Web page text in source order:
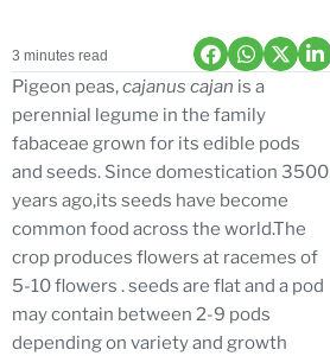
3 minutes read
Pigeon peas,cajanus cajan is a
perennial legume in the family
fabaceae grown for its edible pods
and seeds. Since domestication 3500
years ago,its seeds have become
common food across the world.The
crop produces flowers at racemes of
5-10 flowers . seeds are flat and a pod
may contain between 2-9 pods
depending on variety and growth